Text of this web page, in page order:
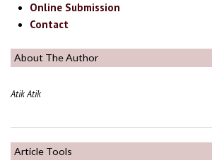
Online Submission
Contact
About The Author
Atik Atik
Article Tools